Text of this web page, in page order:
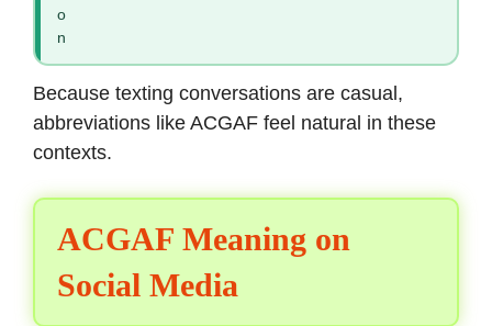
o
n
Because texting conversations are casual,
abbreviations like ACGAF feel natural in these
contexts.
ACGAF Meaning on
Social Media